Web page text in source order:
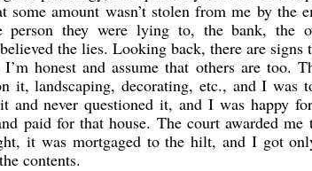
amount wasn’t stolen from me by the
they were lying to, the bank, the
the lies. Looking back, there are signs
honest and assume that others are too.
it, landscaping, decorating, etc., and I was
and never questioned it, and I was happy
paid for that house. The court awarded me
it was mortgaged to the hilt, and I got
contents.